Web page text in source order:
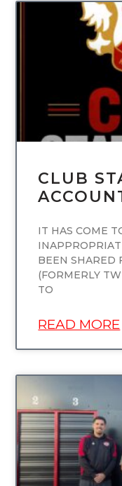
CLUB
IT HAS COME
BEEN SHARED
(FORMERLY
TO
READ MORE